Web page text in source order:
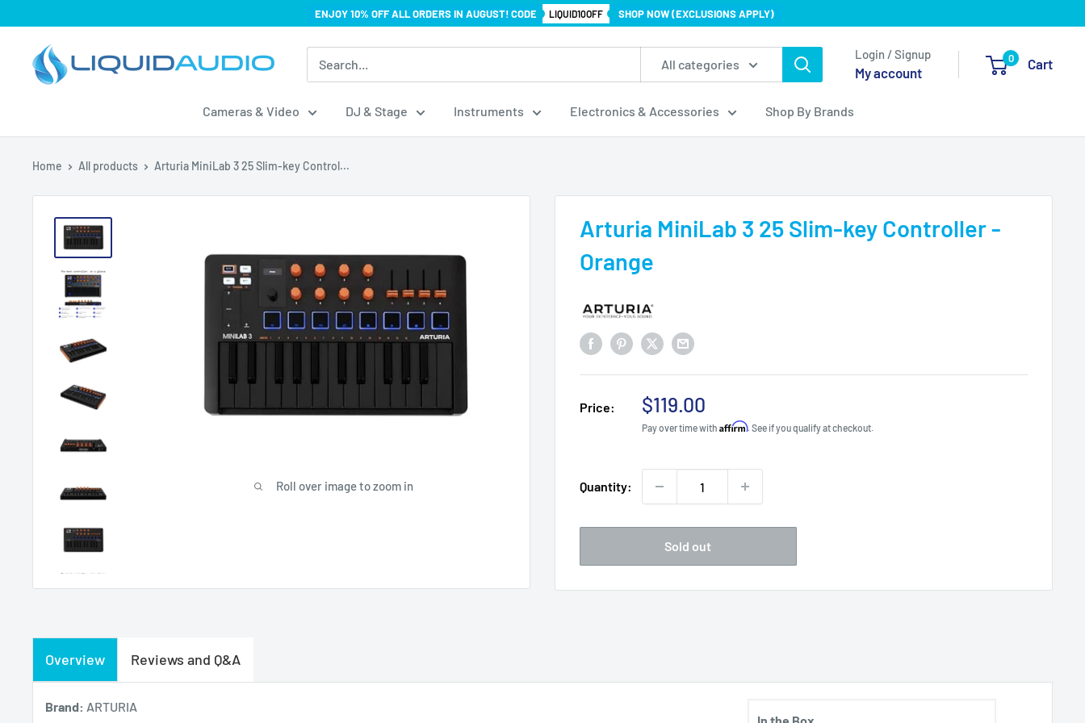
content
ENJOY 10% OFF ALL ORDERS IN AUGUST! CODE LIQUID10OFF SHOP NOW (EXCLUSIONS APPLY)
Liquid
Audio
All categories
Login / Signup
My account
0 Cart
Cameras & Video DJ & Stage Instruments Electronics & Accessories Shop By Brands
Home All products Arturia MiniLab 3 25 Slim-key Control...
Roll over image to zoom in
Arturia MiniLab 3 25 Slim-key Controller -
Orange
Price:
Sale
price
$119.00
Pay over time with Affirm. See if you qualify at checkout.
Quantity:
Sold out
Overview Reviews and Q&A
Brand: ARTURIA